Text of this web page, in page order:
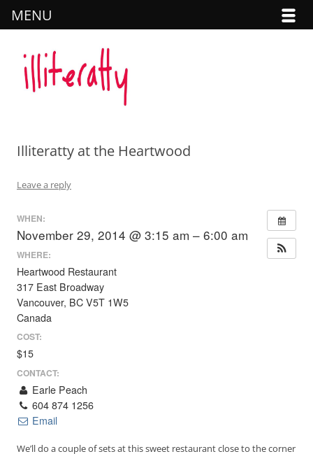
Illiteratty
Illiteratty at the Heartwood
Leave a reply
WHEN:
November 29, 2014 @ 3:15 am – 6:00 am
WHERE:
Heartwood Restaurant
317 East Broadway
Vancouver, BC V5T 1W5
Canada
COST:
$15
CONTACT:
Earle Peach
604 874 1256
Email
We’ll do a couple of sets at this sweet restaurant close to the corner
MENU